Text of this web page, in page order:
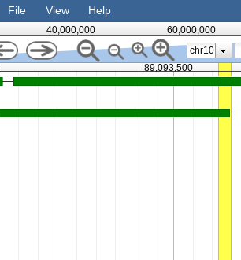
File View Help
40,000,000 60,000,000
chr10
89,093,500